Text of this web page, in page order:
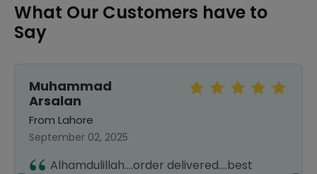
What Our Customers have to
Say
Muhammad
Arsalan
From Lahore
September 02, 2025
Alhamdulillah....order delivered....best